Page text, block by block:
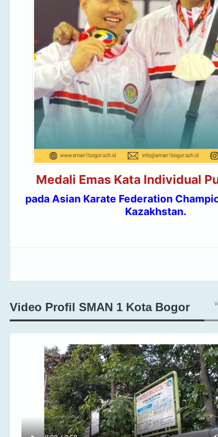
Medali Emas Kata Individual
pada Asian Karate Federation
Kazakhstan.
Video Profil SMAN 1 Kota Bogor